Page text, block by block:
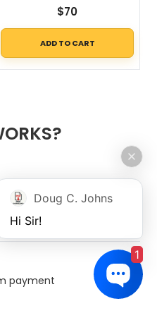
$70
ADD TO CART
payment
Doug C. Johns
Hi Sir!
1